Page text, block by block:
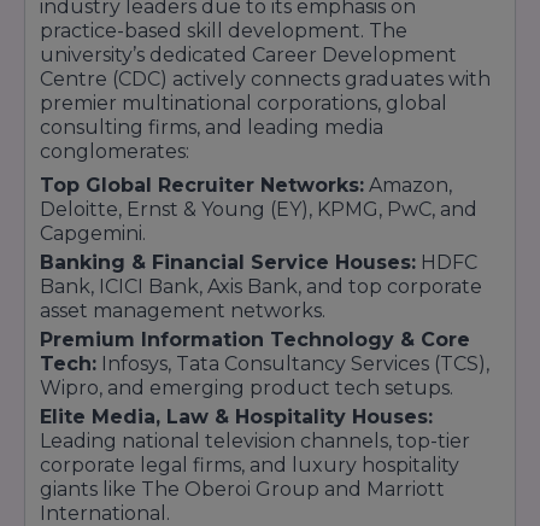
industry leaders due to its emphasis on
practice-based skill development. The
university’s dedicated Career Development
Centre (CDC) actively connects graduates with
premier multinational corporations, global
consulting firms, and leading media
conglomerates:
Top Global Recruiter Networks: Amazon,
Deloitte, Ernst & Young (EY), KPMG, PwC, and
Capgemini.
Banking & Financial Service Houses: HDFC
Bank, ICICI Bank, Axis Bank, and top corporate
asset management networks.
Premium Information Technology & Core
Tech: Infosys, Tata Consultancy Services (TCS),
Wipro, and emerging product tech setups.
Elite Media, Law & Hospitality Houses:
Leading national television channels, top-tier
corporate legal firms, and luxury hospitality
giants like The Oberoi Group and Marriott
International.